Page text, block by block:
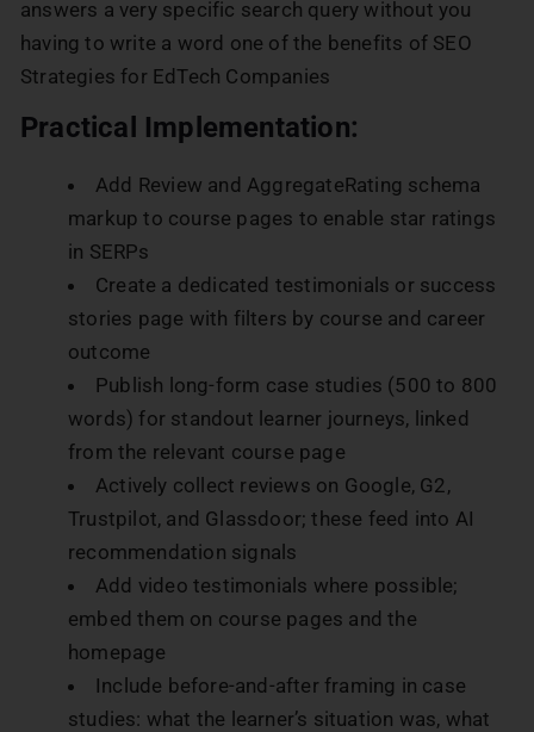
answers a very specific search query without you
having to write a word one of the benefits of SEO
Strategies for EdTech Companies
Practical Implementation:
Add Review and AggregateRating schema
markup to course pages to enable star ratings
in SERPs
Create a dedicated testimonials or success
stories page with filters by course and career
outcome
Publish long-form case studies (500 to 800
words) for standout learner journeys, linked
from the relevant course page
Actively collect reviews on Google, G2,
Trustpilot, and Glassdoor; these feed into AI
recommendation signals
Add video testimonials where possible;
embed them on course pages and the
homepage
Include before-and-after framing in case
studies: what the learner’s situation was, what